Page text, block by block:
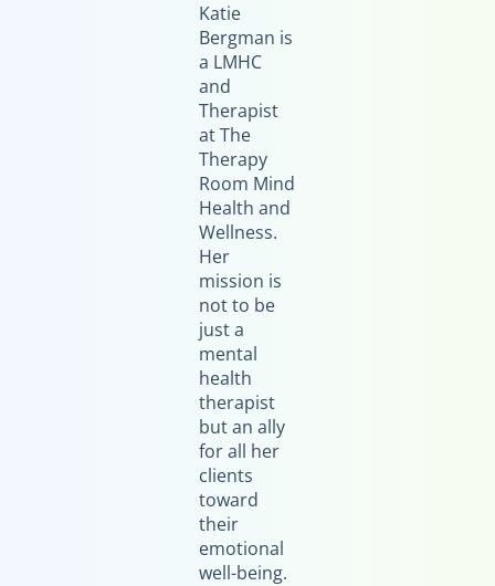
Katie
Bergman is
a LMHC
and
Therapist
at The
Therapy
Room Mind
Health and
Wellness.
Her
mission is
not to be
just a
mental
health
therapist
but an ally
for all her
clients
toward
their
emotional
well-being.